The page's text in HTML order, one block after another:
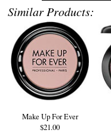
Similar Products:
Make Up For Ever
$21.00